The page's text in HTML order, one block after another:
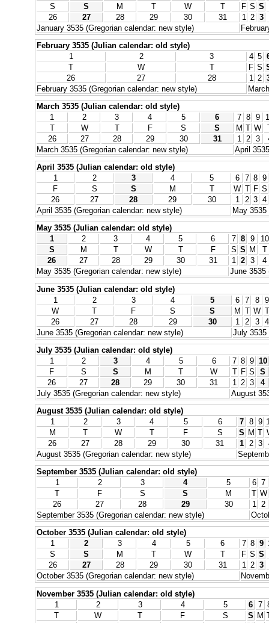
S S M T W T F S S
26
27 28 29 30 31 1 2 3
January 3535 (Gregorian calendar: new style)
February 3535 (Julian calendar: old style)
1
2 3 4 5
T
W T F S
26
27 28 1 2
February 3535 (Gregorian calendar: new style)
March 3535 (Julian calendar: old style)
1
2 3 4 5 6 7 8 9
T
W T F S S M T W
26
27 28 29 30 31 1 2 3
March 3535 (Gregorian calendar: new style)
April
April 3535 (Julian calendar: old style)
1
2 3 4 5 6 7 8 9
F
S S M T W T F S
26
27 28 29 30 1 2 3 4
April 3535 (Gregorian calendar: new style)
May
May 3535 (Julian calendar: old style)
1
2 3 4 5 6 7 8 9
10
S
M T W T F S S M
T
26
27 28 29 30 31 1 2 3
4
May 3535 (Gregorian calendar: new style)
June 3535
June 3535 (Julian calendar: old style)
1
2 3 4 5 6 7 8
9
W
T F S S M T W T
26
27 28 29 30 1 2 3
4
June 3535 (Gregorian calendar: new style)
July 3535
July 3535 (Julian calendar: old style)
1
2 3 4 5 6 7 8 9 10
F
S S M T W T F S
S
26
27 28 29 30 31 1 2 3
4
July 3535 (Gregorian calendar: new style)
August
August 3535 (Julian calendar: old style)
1
2 3 4 5 6 7 8 9
M
T W T F S S M T
26
27 28 29 30 31 1 2 3
August 3535 (Gregorian calendar: new style)
September 3535 (Julian calendar: old style)
1
2 3 4 5 6 7
T
F S S M T W
26
27 28 29 30 1 2
September 3535 (Gregorian calendar: new style)
October 3535 (Julian calendar: old style)
1
2 3 4 5 6 7 8 9
S
S M T W T F S S
26
27 28 29 30 31 1 2 3
October 3535 (Gregorian calendar: new style)
November 3535 (Julian calendar: old style)
1
2 3 4 5 6 7
T
W T F S S M